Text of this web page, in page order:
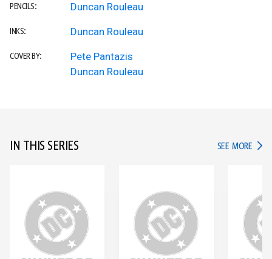
PENCILS: Duncan Rouleau
INKS: Duncan Rouleau
COVER BY:
Pete Pantazis
Duncan Rouleau
IN THIS SERIES SEE MORE IN